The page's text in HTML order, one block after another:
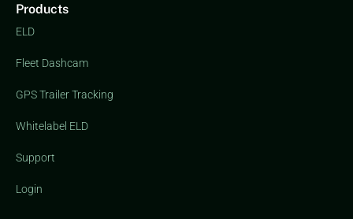
Products
ELD
Fleet Dashcam
GPS Trailer Tracking
Whitelabel ELD
Support
Login